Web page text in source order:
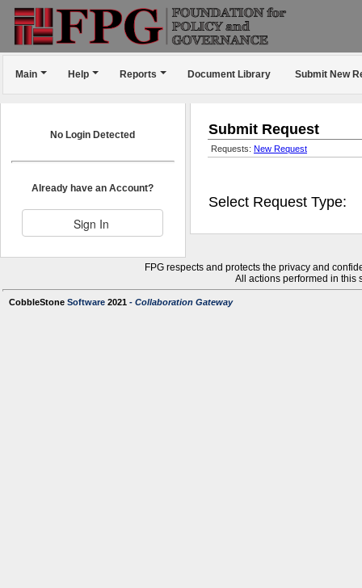
Main Help Reports Document Library Submit New
No Login Detected
Already have an Account?
Submit Request
Requests: New Request
Select Request Type:
FPG respects and protects the privacy and
All actions performed in this
CobbleStone Software 2021 - Collaboration Gateway